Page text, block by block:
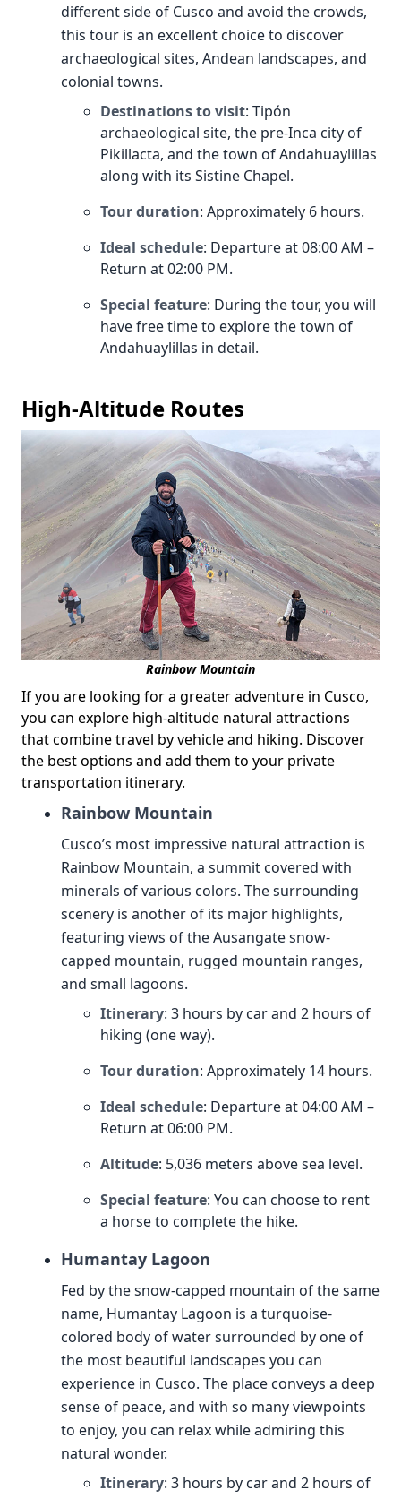
different side of Cusco and avoid the crowds,
this tour is an excellent choice to discover
archaeological sites, Andean landscapes, and
colonial towns.
Destinations to visit: Tipón
archaeological site, the pre-Inca city of
Pikillacta, and the town of Andahuaylillas
along with its Sistine Chapel.
Tour duration: Approximately 6 hours.
Ideal schedule: Departure at 08:00 AM –
Return at 02:00 PM.
Special feature: During the tour, you will
have free time to explore the town of
Andahuaylillas in detail.
High-Altitude Routes
Rainbow Mountain
If you are looking for a greater adventure in Cusco,
you can explore high-altitude natural attractions
that combine travel by vehicle and hiking. Discover
the best options and add them to your private
transportation itinerary.
Rainbow Mountain
Cusco’s most impressive natural attraction is
Rainbow Mountain, a summit covered with
minerals of various colors. The surrounding
scenery is another of its major highlights,
featuring views of the Ausangate snow-
capped mountain, rugged mountain ranges,
and small lagoons.
Itinerary: 3 hours by car and 2 hours of
hiking (one way).
Tour duration: Approximately 14 hours.
Ideal schedule: Departure at 04:00 AM –
Return at 06:00 PM.
Altitude: 5,036 meters above sea level.
Special feature: You can choose to rent
a horse to complete the hike.
Humantay Lagoon
Fed by the snow-capped mountain of the same
name, Humantay Lagoon is a turquoise-
colored body of water surrounded by one of
the most beautiful landscapes you can
experience in Cusco. The place conveys a deep
sense of peace, and with so many viewpoints
to enjoy, you can relax while admiring this
natural wonder.
Itinerary: 3 hours by car and 2 hours of